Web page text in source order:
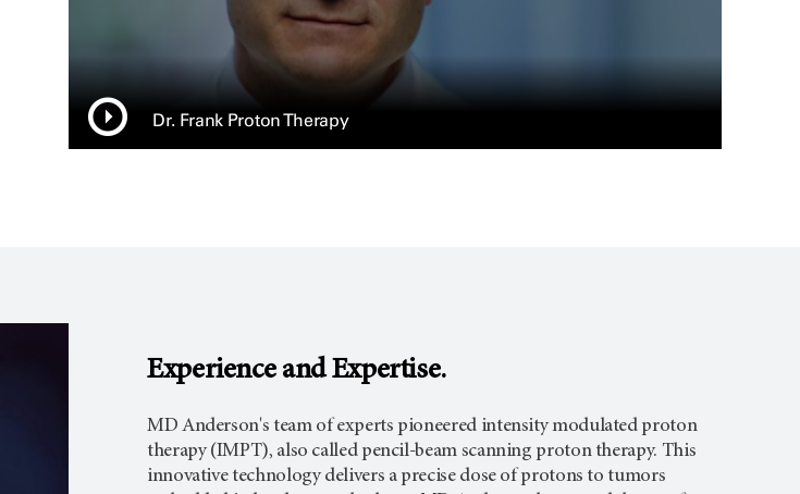
Dr. Frank Proton Therapy
Experience and Expertise.
MD Anderson's team of experts pioneered intensity modulated proton
therapy (IMPT), also called pencil-beam scanning proton therapy. This
innovative technology delivers a precise dose of protons to tumors